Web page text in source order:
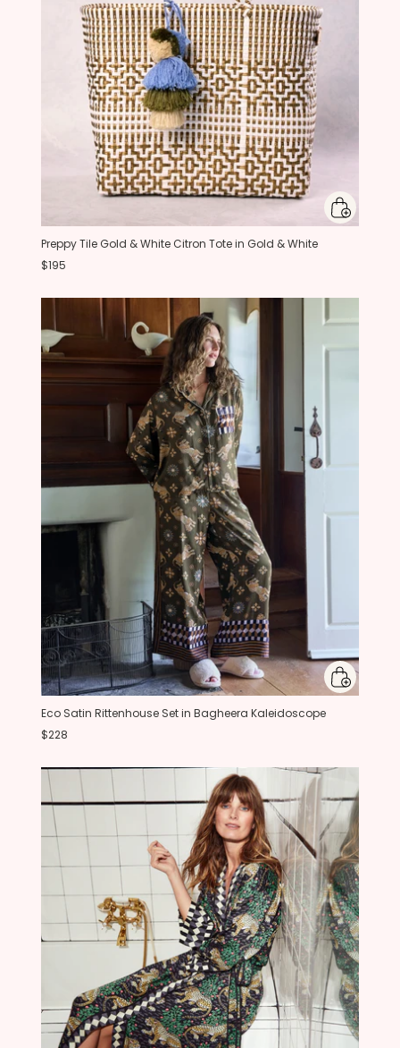
Preppy Tile Gold & White Citron Tote in Gold & White
$195
Eco Satin Rittenhouse Set in Bagheera Kaleidoscope
$228